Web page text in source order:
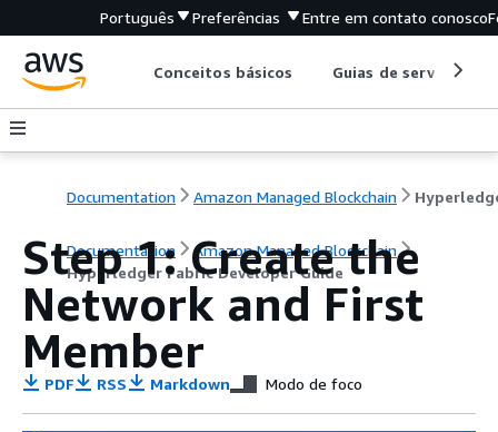
Português Preferências Entre em contato conosco
Conceitos básicos Guias de serviço
Documentation Amazon Managed Blockchain
Documentation
Amazon Managed Blockchain
Hyperledger Fabric Developer Guide
Step 1: Create the
Network and First
Member
PDF RSS Markdown Modo de foco